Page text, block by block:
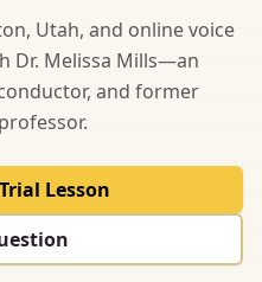
Utah, and online voice
Dr. Melissa Mills—an
and former
Lesson